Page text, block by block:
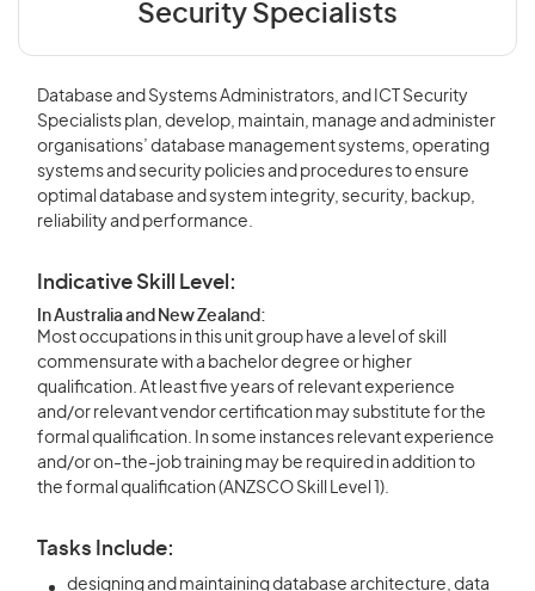
Security Specialists
Database and Systems Administrators, and ICT Security
Specialists plan, develop, maintain, manage and administer
organisations’ database management systems, operating
systems and security policies and procedures to ensure
optimal database and system integrity, security, backup,
reliability and performance.
Indicative Skill Level:
In Australia and New Zealand:
Most occupations in this unit group have a level of skill
commensurate with a bachelor degree or higher
qualification. At least five years of relevant experience
and/or relevant vendor certification may substitute for the
formal qualification. In some instances relevant experience
and/or on-the-job training may be required in addition to
the formal qualification (ANZSCO Skill Level 1).
Tasks Include:
designing and maintaining database architecture, data